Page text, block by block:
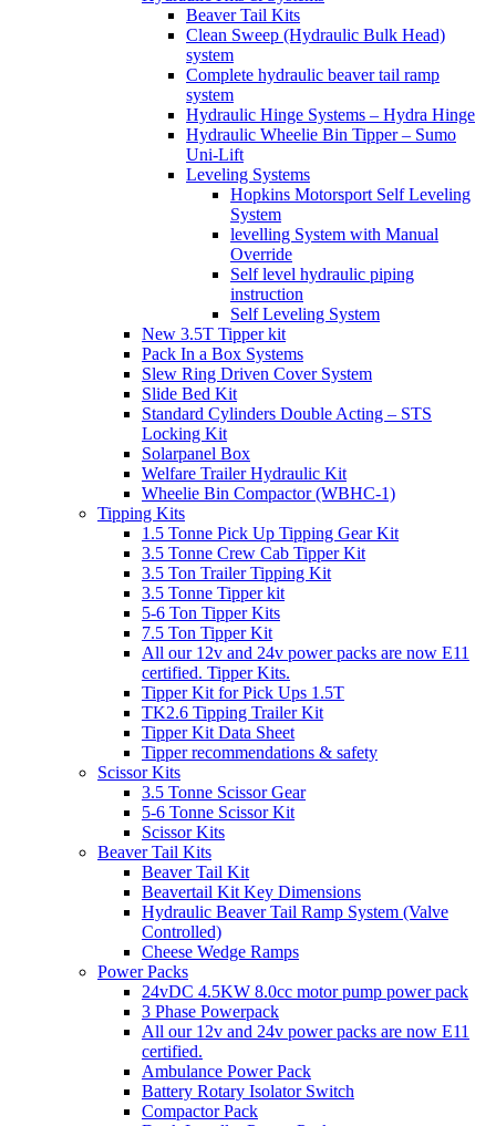
Beaver Tail Kits
Clean Sweep (Hydraulic Bulk Head)
system
Complete hydraulic beaver tail ramp
system
Hydraulic Hinge Systems – Hydra Hinge
Hydraulic Wheelie Bin Tipper – Sumo
Uni-Lift
Leveling Systems
Hopkins Motorsport Self Leveling
System
levelling System with Manual
Override
Self level hydraulic piping
instruction
Self Leveling System
New 3.5T Tipper kit
Pack In a Box Systems
Slew Ring Driven Cover System
Slide Bed Kit
Standard Cylinders Double Acting – STS
Locking Kit
Solarpanel Box
Welfare Trailer Hydraulic Kit
Wheelie Bin Compactor (WBHC-1)
Tipping Kits
1.5 Tonne Pick Up Tipping Gear Kit
3.5 Tonne Crew Cab Tipper Kit
3.5 Ton Trailer Tipping Kit
3.5 Tonne Tipper kit
5-6 Ton Tipper Kits
7.5 Ton Tipper Kit
All our 12v and 24v power packs are now E11
certified. Tipper Kits.
Tipper Kit for Pick Ups 1.5T
TK2.6 Tipping Trailer Kit
Tipper Kit Data Sheet
Tipper recommendations & safety
Scissor Kits
3.5 Tonne Scissor Gear
5-6 Tonne Scissor Kit
Scissor Kits
Beaver Tail Kits
Beaver Tail Kit
Beavertail Kit Key Dimensions
Hydraulic Beaver Tail Ramp System (Valve
Controlled)
Cheese Wedge Ramps
Power Packs
24vDC 4.5KW 8.0cc motor pump power pack
3 Phase Powerpack
All our 12v and 24v power packs are now E11
certified.
Ambulance Power Pack
Battery Rotary Isolator Switch
Compactor Pack